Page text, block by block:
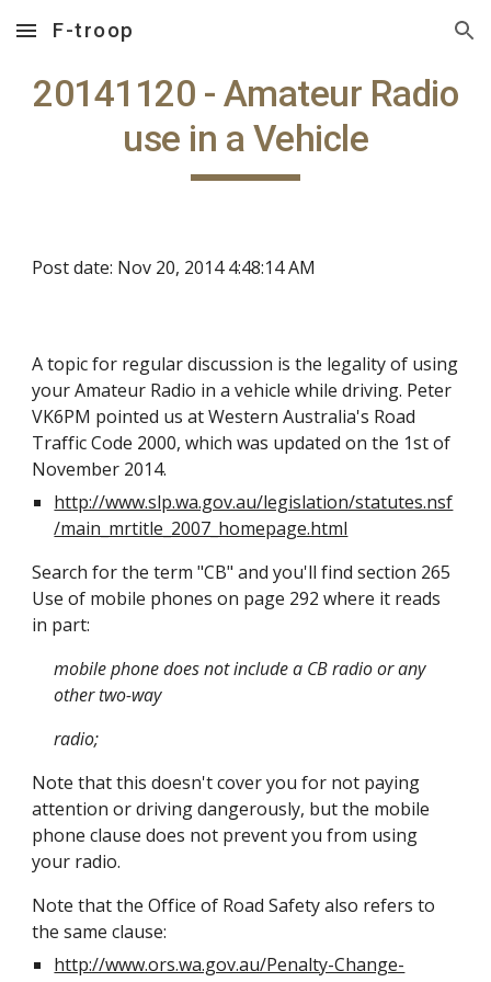
Skip to main content Skip to navigation
F-troop
20141120 - Amateur Radio
use in a Vehicle
Post date: Nov 20, 2014 4:48:14 AM
A topic for regular discussion is the legality of using
your Amateur Radio in a vehicle while driving. Peter
VK6PM pointed us at Western Australia's Road
Traffic Code 2000, which was updated on the 1st of
November 2014.
http://www.slp.wa.gov.au/legislation/statutes.nsf
/main_mrtitle_2007_homepage.html
Search for the term "CB" and you'll find section 265
Use of mobile phones on page 292 where it reads
in part:
mobile phone does not include a CB radio or any
other two-way
radio;
Note that this doesn't cover you for not paying
attention or driving dangerously, but the mobile
phone clause does not prevent you from using
your radio.
Note that the Office of Road Safety also refers to
the same clause:
http://www.ors.wa.gov.au/Penalty-Change-